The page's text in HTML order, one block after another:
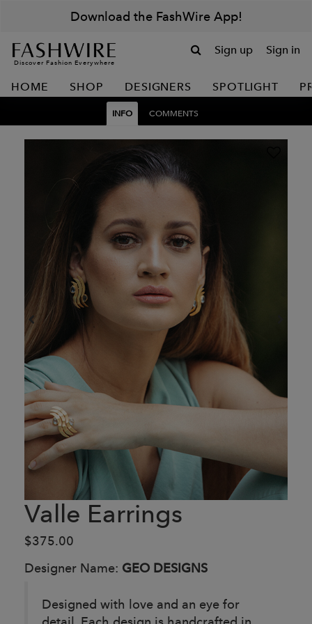
Download the FashWire App!
Discover Fashion Everywhere
Sign up Sign in
HOME SHOP DESIGNERS SPOTLIGHT
INFO COMMENTS
Valle Earrings
$375.00
Designer Name: GEO DESIGNS
Designed with love and an eye for